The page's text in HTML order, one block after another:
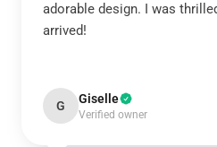
adorable design. I was
arrived!
G Giselle
Verified owner